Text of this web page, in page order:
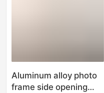
Aluminum alloy photo
frame side opening